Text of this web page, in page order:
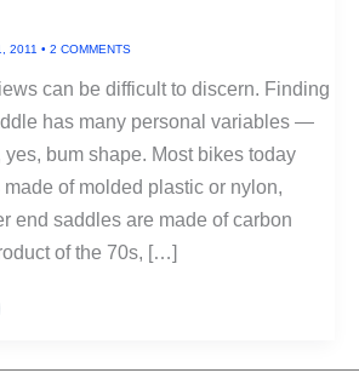
2011 • 2 COMMENTS
can be difficult to discern. Finding
has many personal variables —
bum shape. Most bikes today
of molded plastic or nylon,
end saddles are made of carbon
of the 70s, […]